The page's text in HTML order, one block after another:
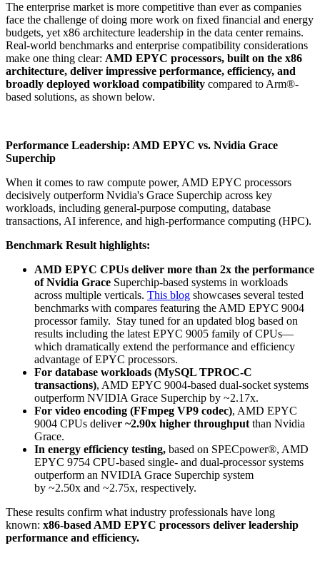
The enterprise market is more competitive than ever as companies
face the challenge of doing more work on fixed financial and energy
budgets, yet x86 architecture leadership in the data center remains.
Real-world benchmarks and enterprise compatibility considerations
make one thing clear: AMD EPYC processors, built on the x86
architecture, deliver impressive performance, efficiency, and
broadly deployed workload compatibility compared to Arm®-
based solutions, as shown below.
Performance Leadership: AMD EPYC vs. Nvidia Grace
Superchip
When it comes to raw compute power, AMD EPYC processors
decisively outperform Nvidia's Grace Superchip across key
workloads, including general-purpose computing, database
transactions, AI inference, and high-performance computing (HPC)​.
Benchmark Result highlights:
AMD EPYC CPUs deliver more than 2x the performance
of Nvidia Grace Superchip-based systems in workloads
across multiple verticals​. This blog showcases several tested
benchmarks with compares featuring the AMD EPYC 9004
processor family. Stay tuned for an updated blog based on
results including the latest EPYC 9005 family of CPUs—
which dramatically extend the performance and efficiency
advantage of EPYC processors.
For database workloads (MySQL TPROC-C
transactions), AMD EPYC 9004-based dual-socket systems
outperform NVIDIA Grace Superchip by ~2.17x.
For video encoding (FFmpeg VP9 codec), AMD EPYC
9004 CPUs deliver ~2.90x higher throughput than Nvidia
Grace​.
In energy efficiency testing, based on SPECpower®, AMD
EPYC 9754 CPU-based single- and dual-processor systems
outperform an NVIDIA Grace Superchip system
by ~2.50x and ~2.75x, respectively​.
These results confirm what industry professionals have long
known: x86-based AMD EPYC processors deliver leadership
performance and efficiency.